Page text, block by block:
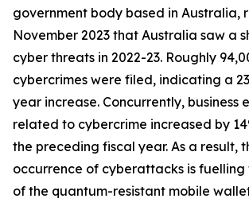
government body based in Australia,
November 2023 that Australia saw a
cyber threats in 2022-23. Roughly
cybercrimes were filed, indicating a
year increase. Concurrently, business
related to cybercrime increased by
the preceding fiscal year. As a result,
occurrence of cyberattacks is fuelling
of the quantum-resistant mobile